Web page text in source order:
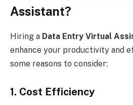
Assistant?
Hiring a Data Entry Virtual
enhance your productivity and
some reasons to consider:
1. Cost Efficiency